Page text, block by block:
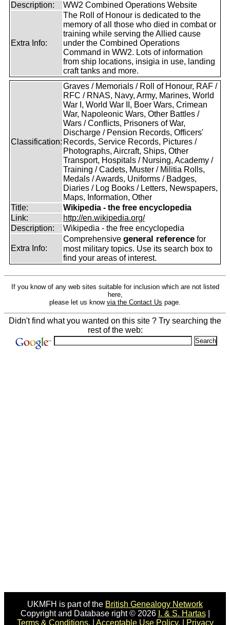
Description:
WW2 Combined Operations Website
Extra Info:
The Roll of Honour is dedicated to the
memory of all those who died in combat or
training while serving the Allied cause
under the Combined Operations
Command in WW2. Lots of information
from ship locations, insigia in use, landing
craft tanks and more.
Classification:
Graves / Memorials / Roll of Honour, RAF /
RFC / RNAS, Navy, Army, Marines, World
War I, World War II, Boer Wars, Crimean
War, Napoleonic Wars, Other Battles /
Wars / Conflicts, Prisoners of War,
Discharge / Pension Records, Officers'
Records, Service Records, Pictures /
Photographs, Aircraft, Ships, Other
Transport, Hospitals / Nursing, Academy /
Training / Cadets, Muster / Militia Rolls,
Medals / Awards, Uniforms / Badges,
Diaries / Log Books / Letters, Newspapers,
Maps, Information, Other
Title:
Wikipedia - the free encyclopedia
Link:
http://en.wikipedia.org/
Description:
Wikipedia - the free encyclopedia
Extra Info:
Comprehensive general reference for
most military topics. Use its search box to
find your areas of interest.
If you know of any web sites suitable for inclusion which are not listed
here,
please let us know via the Contact Us page.
Didn't find what you wanted on this site ? Try searching the
rest of the web:
UKMFH is part of the British Genealogy Network
Copyright and Database right © 2026 I. & S. Hartas|
Terms & Conditions.
Acceptable Use Policy.
Privacy